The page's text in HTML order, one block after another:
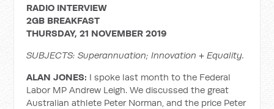
RADIO INTERVIEW
2GB BREAKFAST
THURSDAY, 21 NOVEMBER 2019
SUBJECTS: Superannuation; Innovation + Equality.
ALAN JONES: I spoke last month to the Federal
Labor MP Andrew Leigh. We discussed the great
Australian athlete Peter Norman, and the price Peter